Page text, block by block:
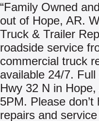
“Family Owned
out of Hope, AR.
Truck & Trailer
roadside service
commercial truck
available 24/7.
Hwy 32 N in
5PM. Please
repairs and